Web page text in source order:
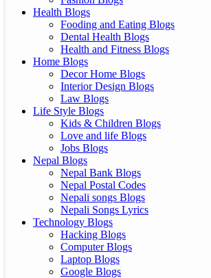
Health Blogs
Fooding and Eating Blogs
Dental Health Blogs
Health and Fitness Blogs
Home Blogs
Decor Home Blogs
Interior Design Blogs
Law Blogs
Life Style Blogs
Kids & Children Blogs
Love and life Blogs
Jobs Blogs
Nepal Blogs
Nepal Bank Blogs
Nepal Postal Codes
Nepali songs Blogs
Nepali Songs Lyrics
Technology Blogs
Hacking Blogs
Computer Blogs
Laptop Blogs
Google Blogs